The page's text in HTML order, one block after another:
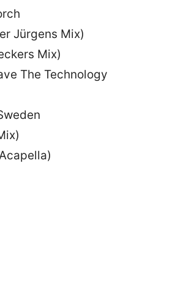
Jürgens Mix)
Mix)
The Technology